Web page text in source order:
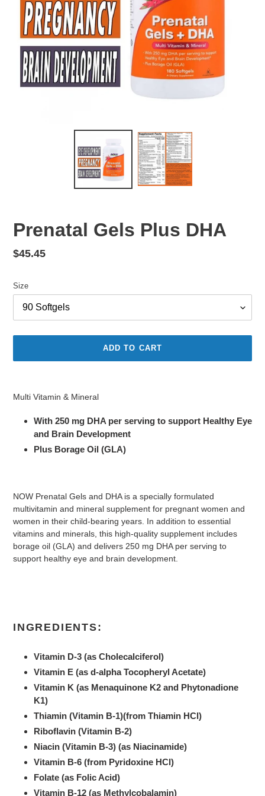
Prenatal Gels Plus DHA
Regular
$45.45
Size
ADD TO CART
to
Multi Vitamin & Mineral
With 250 mg DHA per serving to support Healthy Eye
and Brain Development
Plus Borage Oil (GLA)
NOW Prenatal Gels and DHA is a specially formulated
multivitamin and mineral supplement for pregnant women and
women in their child-bearing years. In addition to essential
vitamins and minerals, this high-quality supplement includes
borage oil (GLA) and delivers 250 mg DHA per serving to
support healthy eye and brain development.
INGREDIENTS:
Vitamin D-3 (as Cholecalciferol)
Vitamin E (as d-alpha Tocopheryl Acetate)
Vitamin K (as Menaquinone K2 and Phytonadione
K1)
Thiamin (Vitamin B-1)(from Thiamin HCl)
Riboflavin (Vitamin B-2)
Niacin (Vitamin B-3) (as Niacinamide)
Vitamin B-6 (from Pyridoxine HCl)
Folate (as Folic Acid)
Vitamin B-12 (as Methylcobalamin)